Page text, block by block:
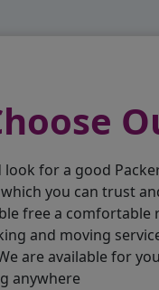
look for a good
you can trust
free a
and moving
are available for
anywhere